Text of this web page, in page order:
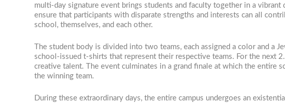
multi-day signature event brings students and faculty together in a
ensure that participants with disparate strengths and interests can all
school, themselves, and each other.
The student body is divided into two teams, each assigned a color and a
school-issued t-shirts that represent their respective teams. For the next
creative talent. The event culminates in a grand finale at which the entire
the winning team.
During these extraordinary days, the entire campus undergoes an